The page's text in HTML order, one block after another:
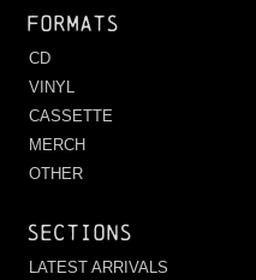
Formats
CD
VINYL
CASSETTE
MERCH
OTHER
Sections
LATEST ARRIVALS